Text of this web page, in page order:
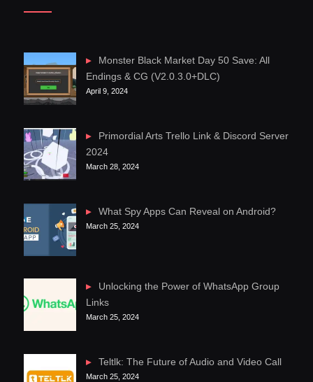
Monster Black Market Day 50 Save: All
Endings & CG (V2.0.3.0+DLC)
April 9, 2024
Primordial Arts Trello Link & Discord Server
2024
March 28, 2024
What Spy Apps Can Reveal on Android?
March 25, 2024
Unlocking the Power of WhatsApp Group
Links
March 25, 2024
Teltlk: The Future of Audio and Video Call
March 25, 2024